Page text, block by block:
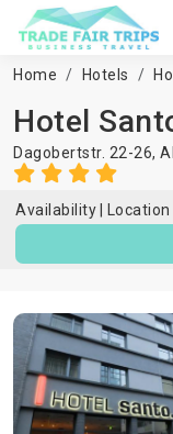
Home Hotels
Hotel
Dagobertstr. 22-26,
Availability Location